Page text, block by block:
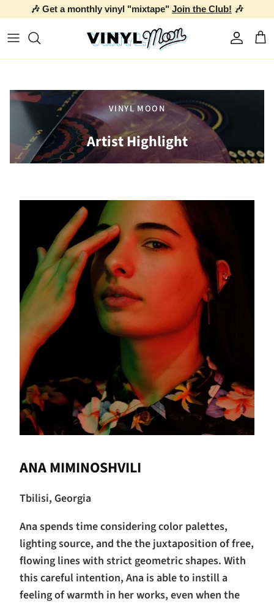
🎶 Get a monthly vinyl "mixtape" Join the Club! 🎶
Account
VINYL MOON
Artist Highlight
ANA MIMINOSHVILI
Tbilisi, Georgia
Ana spends time considering color palettes,
lighting source, and the the juxtaposition of free,
flowing lines with strict geometric shapes. With
this careful intention, Ana is able to instill a
feeling of warmth in her works, even when the